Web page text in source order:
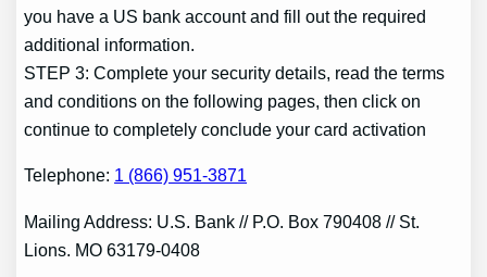
you have a US bank account and fill out the required
additional information.
STEP 3: Complete your security details, read the terms
and conditions on the following pages, then click on
continue to completely conclude your card activation
Telephone: 1 (866) 951-3871
Mailing Address: U.S. Bank // P.O. Box 790408 // St.
Lions. MO 63179-0408